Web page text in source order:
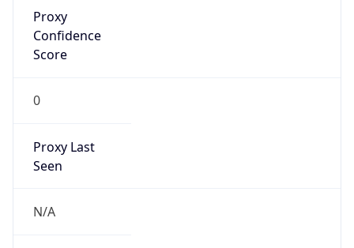
Proxy
Confidence
Score
0
Proxy Last
Seen
N/A